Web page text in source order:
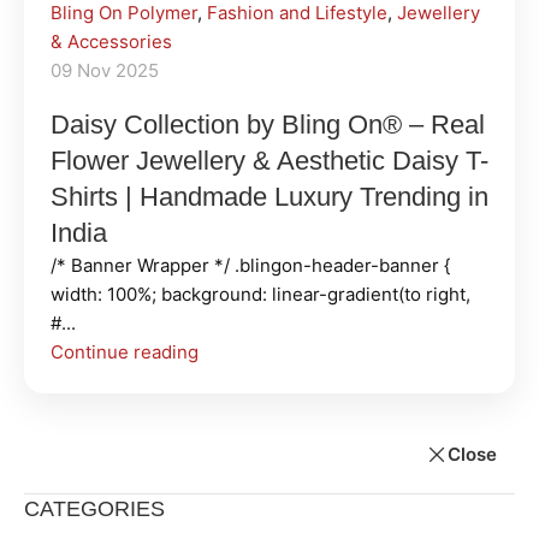
Bling On Polymer, Fashion and Lifestyle, Jewellery
& Accessories
09 Nov 2025
Daisy Collection by Bling On® – Real
Flower Jewellery & Aesthetic Daisy T-
Shirts | Handmade Luxury Trending in
India
/* Banner Wrapper */ .blingon-header-banner {
width: 100%; background: linear-gradient(to right,
#...
Continue reading
Close
CATEGORIES